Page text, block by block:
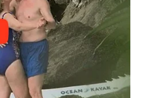
he was
meditative state.